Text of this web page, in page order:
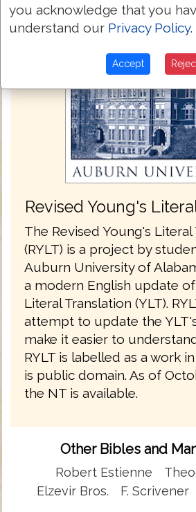
Revised Young's
The Revised Young's Literal
(RYLT) is a project by
Auburn University of
a modern English update
Literal Translation (YLT).
attempt to update the
make it easier to
RYLT is labelled as a work
is public domain. As of
the NT is available.
Other Bibles and
Robert Estienne
Elzevir Bros.
F. Scrivener
you acknowledge that you
understand our Privacy Policy.
Accept